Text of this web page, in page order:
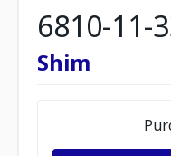
6810-11-
Shim